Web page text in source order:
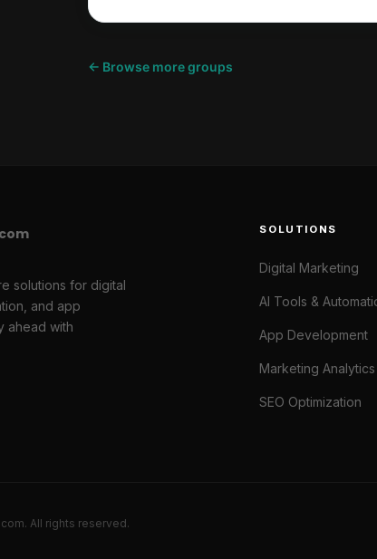
← Browse more groups
solutions for digital
and app
ahead with
SOLUTIONS
Digital Marketing
AI Tools &
App Development
Marketing Analytics
SEO Optimization
All rights reserved.